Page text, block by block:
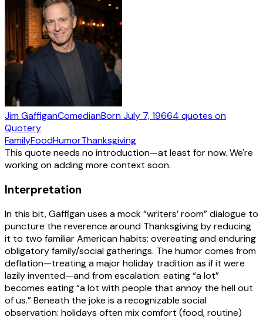
Jim GaffiganComedianBornJuly 7, 19664 quotes on
Quotery
FamilyFoodHumorThanksgiving
This quote needs no introduction—at least for now. We're
working on adding more context soon.
Interpretation
In this bit, Gaffigan uses a mock “writers’ room” dialogue to
puncture the reverence around Thanksgiving by reducing
it to two familiar American habits: overeating and enduring
obligatory family/social gatherings. The humor comes from
deflation—treating a major holiday tradition as if it were
lazily invented—and from escalation: eating “a lot”
becomes eating “a lot with people that annoy the hell out
of us.” Beneath the joke is a recognizable social
observation: holidays often mix comfort (food, routine)